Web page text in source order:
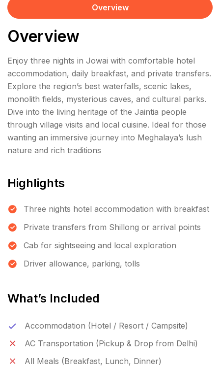
Overview
Overview
Enjoy three nights in Jowai with comfortable hotel
accommodation, daily breakfast, and private transfers.
Explore the region’s best waterfalls, scenic lakes,
monolith fields, mysterious caves, and cultural parks.
Dive into the living heritage of the Jaintia people
through village visits and local cuisine. Ideal for those
wanting an immersive journey into Meghalaya’s lush
nature and rich traditions
Highlights
Three nights hotel accommodation with breakfast
Private transfers from Shillong or arrival points
Cab for sightseeing and local exploration
Driver allowance, parking, tolls
What’s Included
Accommodation (Hotel / Resort / Campsite)
AC Transportation (Pickup & Drop from Delhi)
All Meals (Breakfast, Lunch, Dinner)